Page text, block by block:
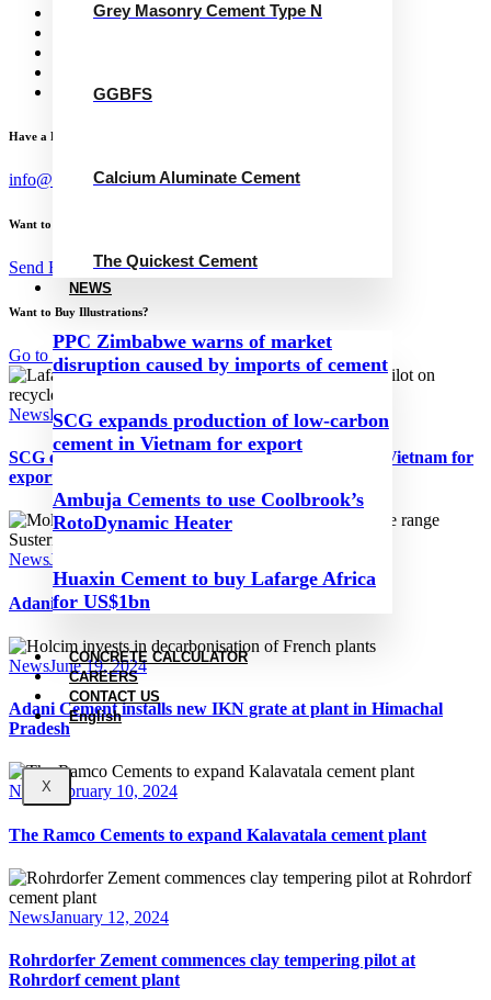
Grey Masonry Cement Type N
GGBFS
Calcium Aluminate Cement
The Quickest Cement
NEWS
PPC Zimbabwe warns of market
disruption caused by imports of cement
SCG expands production of low-carbon
cement in Vietnam for export
Ambuja Cements to use Coolbrook’s
RotoDynamic Heater
Huaxin Cement to buy Lafarge Africa
for US$1bn
CONCRETE CALCULATOR
CAREERS
CONTACT US
English
X
English
Have a Project?
info@website.com
Want to Work with Me?
Send Brief
Want to Buy Illustrations?
Go to Shop
NewsDecember 2, 2024
SCG expands production of low-carbon cement in Vietnam for
export
NewsJune 20, 2024
Adani Group speeds up its expansion plans in India
NewsJune 19, 2024
Adani Cement installs new IKN grate at plant in Himachal
Pradesh
NewsFebruary 10, 2024
The Ramco Cements to expand Kalavatala cement plant
NewsJanuary 12, 2024
Rohrdorfer Zement commences clay tempering pilot at
Rohrdorf cement plant